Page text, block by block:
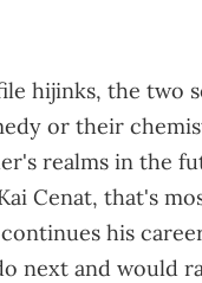
hijinks, the two
or their
realms in the
Cenat, that's
his
next and would